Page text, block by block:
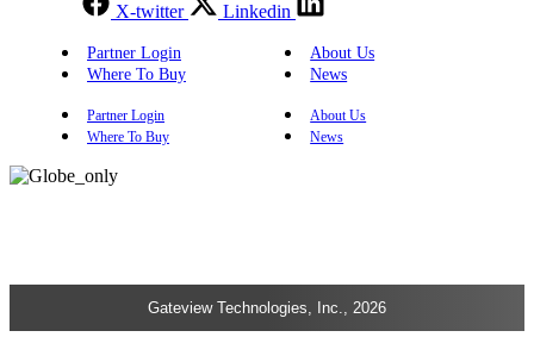
X-twitter Linkedin
Partner Login
About Us
Where To Buy
News
Partner Login
About Us
Where To Buy
News
Gateview Technologies, Inc., 2026